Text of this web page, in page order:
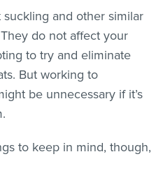
and other similar
do not affect your
to try and eliminate
But working to
be unnecessary if it’s
to keep in mind, though,